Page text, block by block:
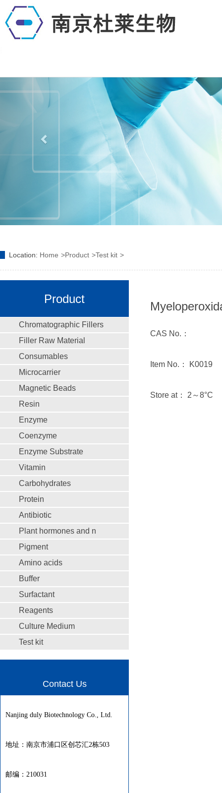
Location: Home Product Test kit
Product
Chromatographic Fillers
Filler Raw Material
Consumables
Microcarrier
Magnetic Beads
Resin
Enzyme
Coenzyme
Enzyme Substrate
Vitamin
Carbohydrates
Protein
Antibiotic
Plant hormones and n
Pigment
Amino acids
Buffer
Surfactant
Reagents
Culture Medium
Test kit
Contact Us
Nanjing duly Biotechnology Co., Ltd.
地址：南京市浦口区创芯汇2栋503
邮编：210031
CAS No.：
Item No.： K0019
Store at： 2～8°C